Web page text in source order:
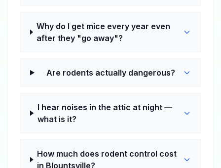
Why do I get mice every year even
after they "go away"?
Are rodents actually dangerous?
I hear noises in the attic at night —
what is it?
How much does rodent control cost
in Blountsville?